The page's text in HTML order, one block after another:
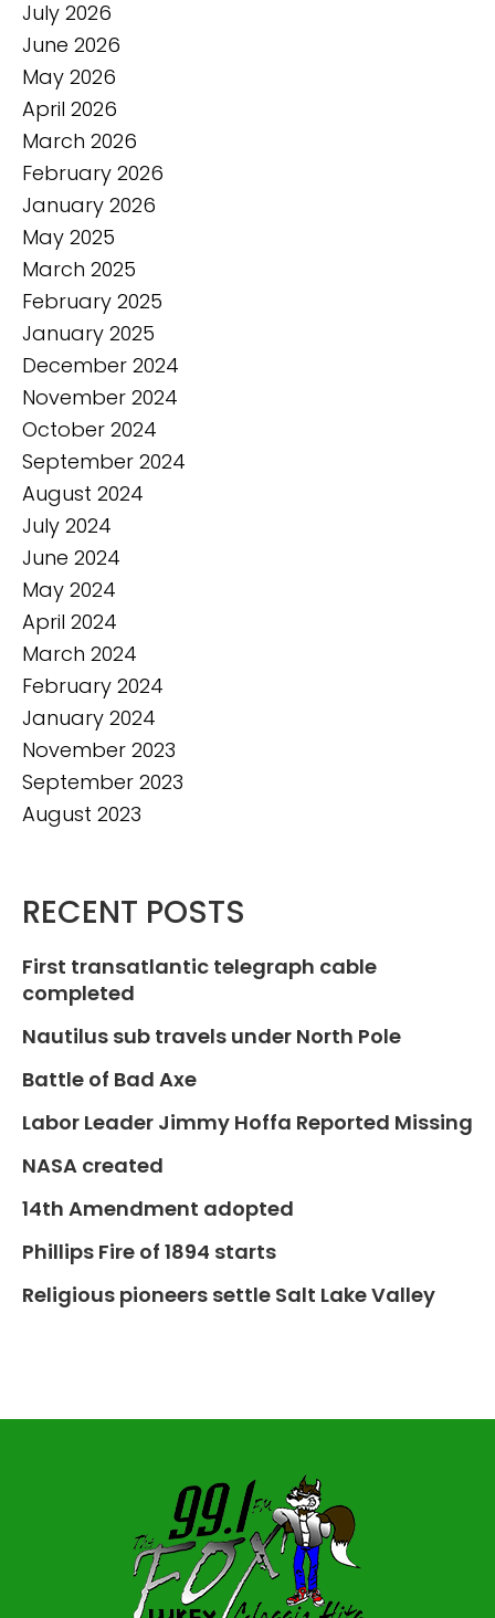
July 2026
June 2026
May 2026
April 2026
March 2026
February 2026
January 2026
May 2025
March 2025
February 2025
January 2025
December 2024
November 2024
October 2024
September 2024
August 2024
July 2024
June 2024
May 2024
April 2024
March 2024
February 2024
January 2024
November 2023
September 2023
August 2023
RECENT POSTS
First transatlantic telegraph cable
completed
Nautilus sub travels under North Pole
Battle of Bad Axe
Labor Leader Jimmy Hoffa Reported Missing
NASA created
14th Amendment adopted
Phillips Fire of 1894 starts
Religious pioneers settle Salt Lake Valley